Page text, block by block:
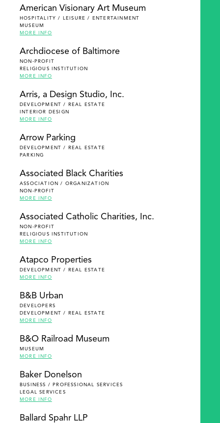
American Visionary Art Museum
HOSPITALITY / LEISURE / ENTERTAINMENT
MUSEUM
MORE INFO
Archdiocese of Baltimore
NON-PROFIT
RELIGIOUS INSTITUTION
MORE INFO
Arris, a Design Studio, Inc.
DEVELOPMENT / REAL ESTATE
INTERIOR DESIGN
MORE INFO
Arrow Parking
DEVELOPMENT / REAL ESTATE
PARKING
Associated Black Charities
ASSOCIATION / ORGANIZATION
NON-PROFIT
MORE INFO
Associated Catholic Charities, Inc.
NON-PROFIT
RELIGIOUS INSTITUTION
MORE INFO
Atapco Properties
DEVELOPMENT / REAL ESTATE
MORE INFO
B&B Urban
DEVELOPERS
DEVELOPMENT / REAL ESTATE
MORE INFO
B&O Railroad Museum
MUSEUM
MORE INFO
Baker Donelson
BUSINESS / PROFESSIONAL SERVICES
LEGAL SERVICES
MORE INFO
Ballard Spahr LLP